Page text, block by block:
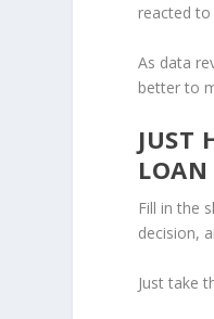
reacted
As data
better to
JUST
Fill in the
decision,
Just take